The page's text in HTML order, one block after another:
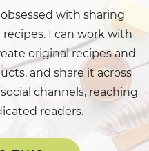
with sharing
I can work with
original recipes and
and share it across
channels, reaching
readers.